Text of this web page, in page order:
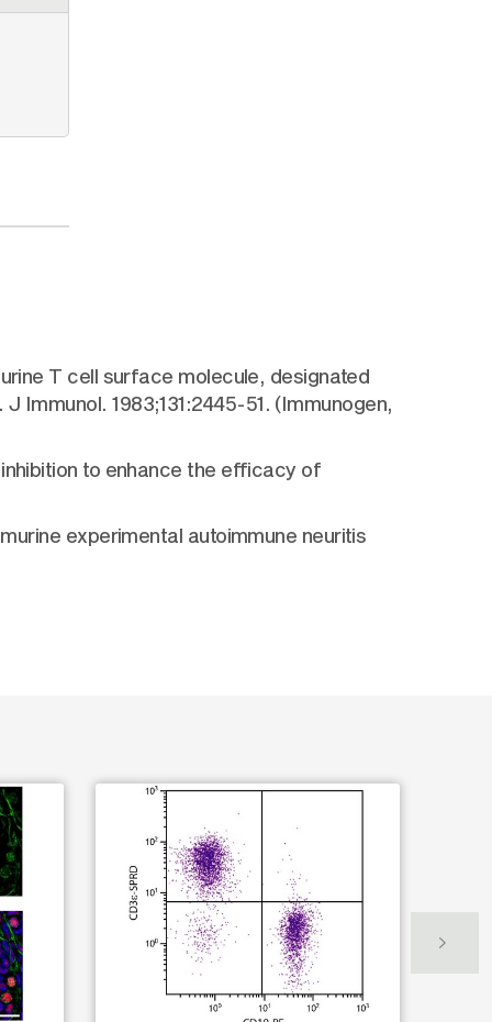
T cell surface molecule, designated
1983;131:2445-51. (Immunogen,
to enhance the efficacy of
experimental autoimmune neuritis